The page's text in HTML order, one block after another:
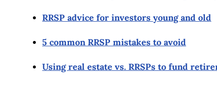
RRSP advice for investors young and old
5 common RRSP mistakes to avoid
Using real estate vs. RRSPs to fund